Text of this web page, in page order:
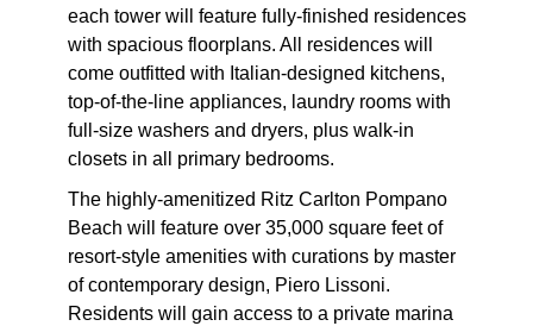
each tower will feature fully-finished residences
with spacious floorplans. All residences will
come outfitted with Italian-designed kitchens,
top-of-the-line appliances, laundry rooms with
full-size washers and dryers, plus walk-in
closets in all primary bedrooms.
The highly-amenitized Ritz Carlton Pompano
Beach will feature over 35,000 square feet of
resort-style amenities with curations by master
of contemporary design, Piero Lissoni.
Residents will gain access to a private marina